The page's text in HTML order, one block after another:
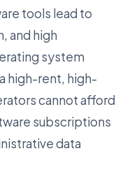
tools lead to
and high
system
high-rent, high-
cannot afford
subscriptions
data